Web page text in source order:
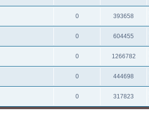
0 393658
0 604455
0 1266782
0 444698
0 317823